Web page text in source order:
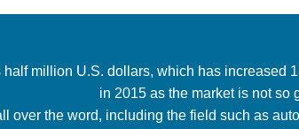
million U.S. dollars, which has increased
in 2015 as the market is not so
over the word, including the field such as